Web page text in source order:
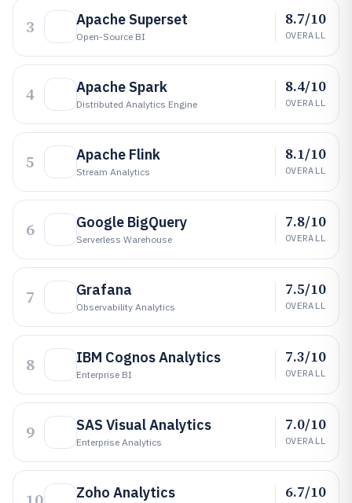
3 Apache Superset
Open-Source BI
8.7/10
OVERALL
4 Apache Spark
Distributed Analytics Engine
8.4/10
OVERALL
5 Apache Flink
Stream Analytics
8.1/10
OVERALL
6 Google BigQuery
Serverless Warehouse
7.8/10
OVERALL
7 Grafana
Observability Analytics
7.5/10
OVERALL
8 IBM Cognos Analytics
Enterprise BI
7.3/10
OVERALL
9 SAS Visual Analytics
Enterprise Analytics
7.0/10
OVERALL
Zoho Analytics 6.7/10